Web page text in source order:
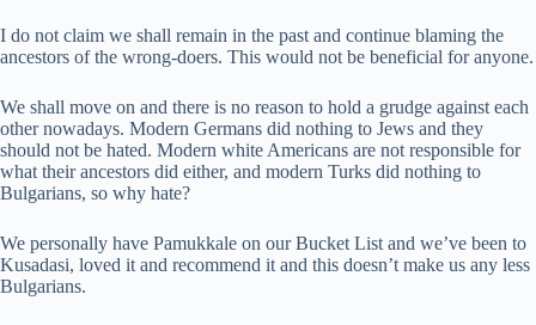
I do not claim we shall remain in the past and continue blaming the
ancestors of the wrong-doers. This would not be beneficial for anyone.
We shall move on and there is no reason to hold a grudge against each
other nowadays. Modern Germans did nothing to Jews and they
should not be hated. Modern white Americans are not responsible for
what their ancestors did either, and modern Turks did nothing to
Bulgarians, so why hate?
We personally have Pamukkale on our Bucket List and we’ve been to
Kusadasi, loved it and recommend it and this doesn’t make us any less
Bulgarians.